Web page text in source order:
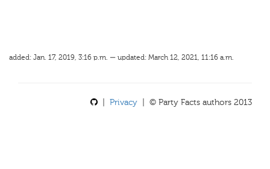
added: Jan. 17, 2019, 3:16 p.m. — updated: March 12, 2021, 11:16 a.m.
Privacy | © Party Facts authors 2013